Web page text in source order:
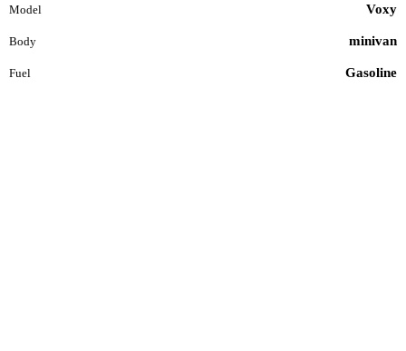
Model Voxy
Body minivan
Fuel Gasoline